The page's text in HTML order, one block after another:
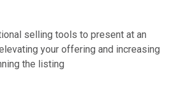
selling tools to present at an
your offering and increasing
the listing